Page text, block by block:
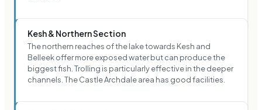
Kesh & Northern Section
The northern reaches of the lake towards Kesh and
Belleek offer more exposed water but can produce the
biggest fish. Trolling is particularly effective in the deeper
channels. The Castle Archdale area has good facilities.